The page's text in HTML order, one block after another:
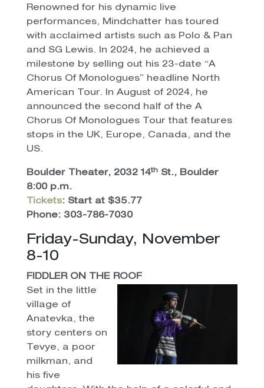
Renowned for his dynamic live
performances, Mindchatter has toured
with acclaimed artists such as Polo & Pan
and SG Lewis. In 2024, he achieved a
milestone by selling out his 23-date “A
Chorus Of Monologues” headline North
American Tour. In August of 2024, he
announced the second half of the A
Chorus Of Monologues Tour that features
stops in the UK, Europe, Canada, and the
US.
Boulder Theater, 2032 14thSt., Boulder
8:00 p.m.
Tickets: Start at $35.77
Phone: 303-786-7030
Friday-Sunday, November
8-10
FIDDLER ON THE ROOF
Set in the little
village of
Anatevka, the
story centers on
Tevye, a poor
milkman, and
his five